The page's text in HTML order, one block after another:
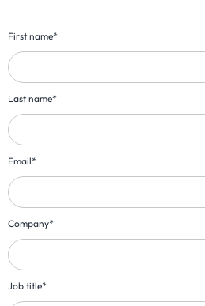
First name*
Last name*
Email*
Company*
Job title*